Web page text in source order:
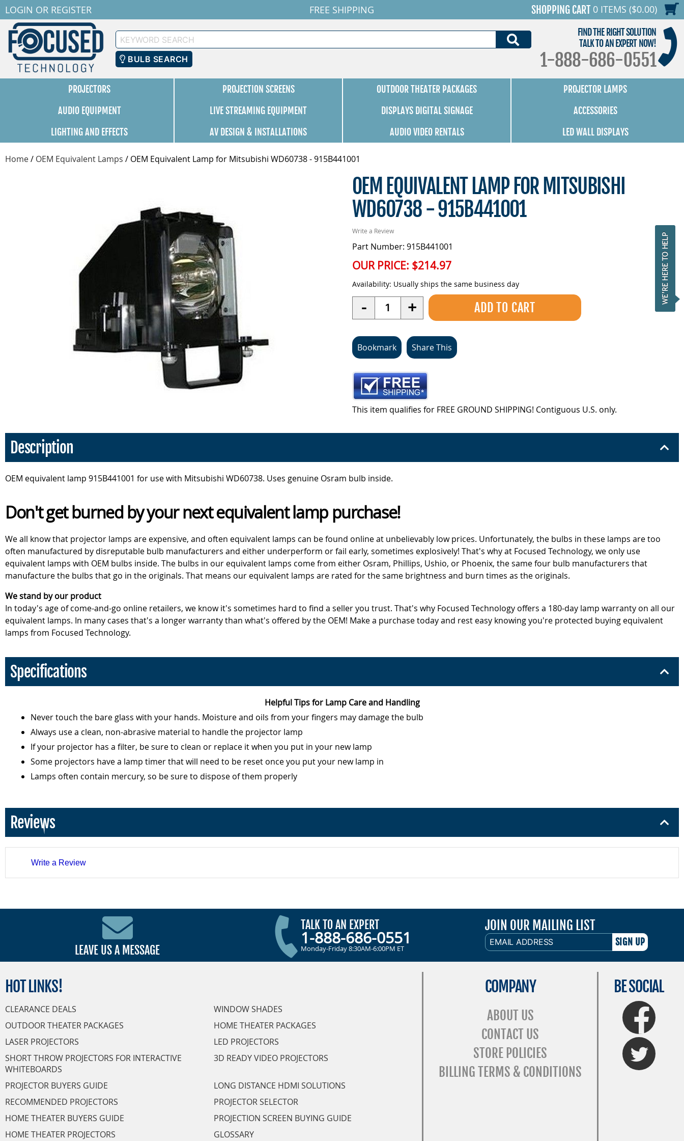
LOGIN OR REGISTER FREE SHIPPING SHOPPING CART 0 ITEMS ($0.00)
Keyword
Search
BULB SEARCH
FIND THE RIGHT SOLUTION
TALK TO AN EXPERT NOW!
1-888-686-0551
PROJECTORS PROJECTION SCREENS OUTDOOR THEATER PACKAGES
PROJECTOR LAMPS
AUDIO EQUIPMENT
LIVE STREAMING EQUIPMENT DISPLAYS DIGITAL SIGNAGE
ACCESSORIES
LIGHTING AND EFFECTS
AV DESIGN & INSTALLATIONS AUDIO VIDEO RENTALS LED WALL DISPLAYS
Home/ OEM Equivalent Lamps / OEM Equivalent Lamp for Mitsubishi WD60738 - 915B441001
OEM EQUIVALENT LAMP FOR MITSUBISHI
WD60738 - 915B441001
Write a Review
Part Number: 915B441001
OUR PRICE: $214.97
Availability: Usually ships the same business day
- Quantity +
Bookmark Share This
This item qualifies for FREE GROUND SHIPPING! Contiguous U.S. only.
Description
OEM equivalent lamp 915B441001 for use with Mitsubishi WD60738. Uses genuine Osram bulb inside.
Don't get burned by your next equivalent lamp purchase!
We all know that projector lamps are expensive, and often equivalent lamps can be found online at unbelievably low prices. Unfortunately, the bulbs in these lamps are too
often manufactured by disreputable bulb manufacturers and either underperform or fail early, sometimes explosively! That's why at Focused Technology, we only use
equivalent lamps with OEM bulbs inside. The bulbs in our equivalent lamps come from either Osram, Phillips, Ushio, or Phoenix, the same four bulb manufacturers that
manufacture the bulbs that go in the originals. That means our equivalent lamps are rated for the same brightness and burn times as the originals.
We stand by our product
In today's age of come-and-go online retailers, we know it's sometimes hard to find a seller you trust. That's why Focused Technology offers a 180-day lamp warranty on all our
equivalent lamps. In many cases that's a longer warranty than what's offered by the OEM! Make a purchase today and rest easy knowing you're protected buying equivalent
lamps from Focused Technology.
Specifications
Helpful Tips for Lamp Care and Handling
Never touch the bare glass with your hands. Moisture and oils from your fingers may damage the bulb
Always use a clean, non-abrasive material to handle the projector lamp
If your projector has a filter, be sure to clean or replace it when you put in your new lamp
Some projectors have a lamp timer that will need to be reset once you put your new lamp in
Lamps often contain mercury, so be sure to dispose of them properly
Reviews
Write a Review
LEAVE US A MESSAGE
TALK TO AN EXPERT
1-888-686-0551
Monday-Friday 8:30AM-6:00PM ET
JOIN OUR MAILING LIST
EMAIL
ADDRESS
HOT LINKS!
CLEARANCE DEALS
WINDOW SHADES
OUTDOOR THEATER PACKAGES
HOME THEATER PACKAGES
LASER PROJECTORS
LED PROJECTORS
SHORT THROW PROJECTORS FOR INTERACTIVE
WHITEBOARDS
3D READY VIDEO PROJECTORS
PROJECTOR BUYERS GUIDE
LONG DISTANCE HDMI SOLUTIONS
RECOMMENDED PROJECTORS
PROJECTOR SELECTOR
HOME THEATER BUYERS GUIDE
PROJECTION SCREEN BUYING GUIDE
HOME THEATER PROJECTORS
GLOSSARY
COMPANY
ABOUT US
CONTACT US
STORE POLICIES
BILLING TERMS & CONDITIONS
BE SOCIAL
FaceBook
Twitter